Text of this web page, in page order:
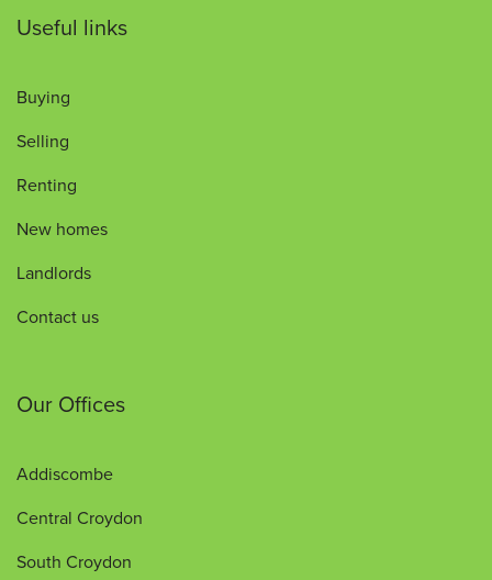
Useful links
Buying
Selling
Renting
New homes
Landlords
Contact us
Our Offices
Addiscombe
Central Croydon
South Croydon